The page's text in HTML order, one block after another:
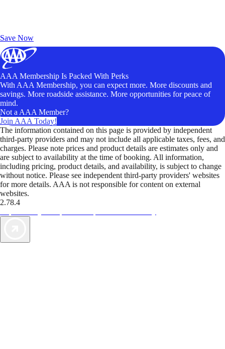
Save Now
AAA Membership Is Packed With Perks
With AAA Membership, you can expect more. More discounts and
savings. More roadside assistance. More opportunities for peace of
mind.
Not a AAA Member?
Join AAA Today!
The information contained on this page is provided by independent
third-party providers and may not include all applicable taxes, fees, and
charges. Please note prices and product details are estimates only and
are subject to availability at the time of booking. All information,
including pricing, product details, and availability, is subject to change
without notice. Please see independent third-party providers' websites
for more details. AAA is not responsible for content on external
websites.
2.78.4